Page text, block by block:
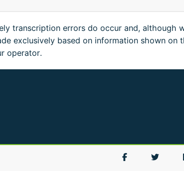
transcription errors do occur and, although
exclusively based on information shown on
operator.